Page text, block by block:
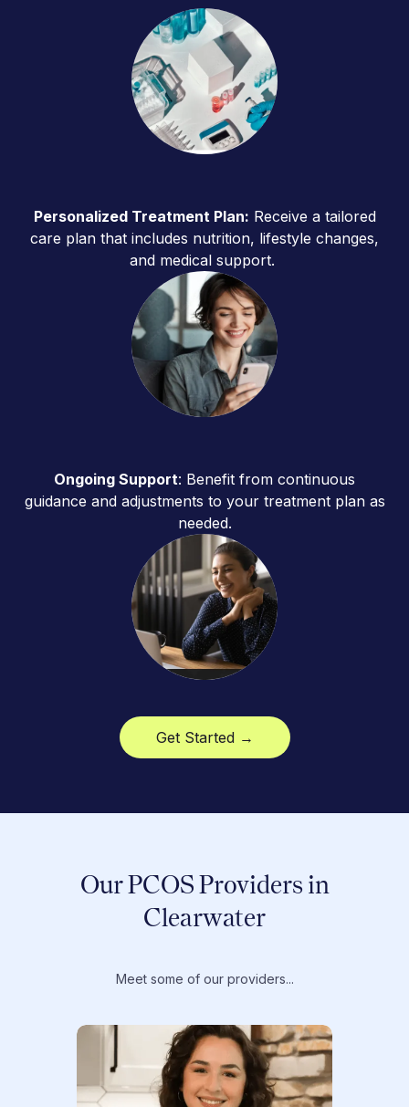
Personalized Treatment Plan: Receive a tailored
care plan that includes nutrition, lifestyle changes,
and medical support.
Ongoing Support: Benefit from continuous
guidance and adjustments to your treatment plan as
needed.
Get Started →
Our PCOS Providers in
Clearwater
Meet some of our providers...